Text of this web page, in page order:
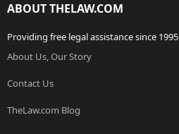
ABOUT THELAW.COM
Providing free legal assistance since 1995
About Us, Our Story
Contact Us
TheLaw.com Blog